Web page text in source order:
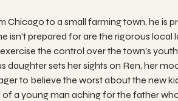
Chicago to a small farming town, he is
isn't prepared for are the rigorous local
the control over the town's
daughter sets her sights on Ren, her
to believe the worst about the new
a young man aching for the father